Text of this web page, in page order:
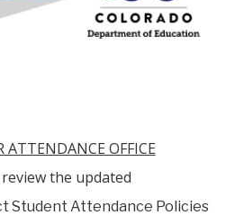
ATTENDANCE OFFICE
review the updated
Student Attendance Policies